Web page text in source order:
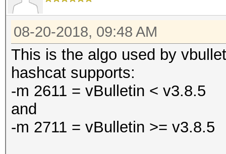
08-20-2018, 09:48 AM
This is the algo used by
hashcat supports:
-m 2611 = vBulletin < v3.8.5
and
-m 2711 = vBulletin >= v3.8.5